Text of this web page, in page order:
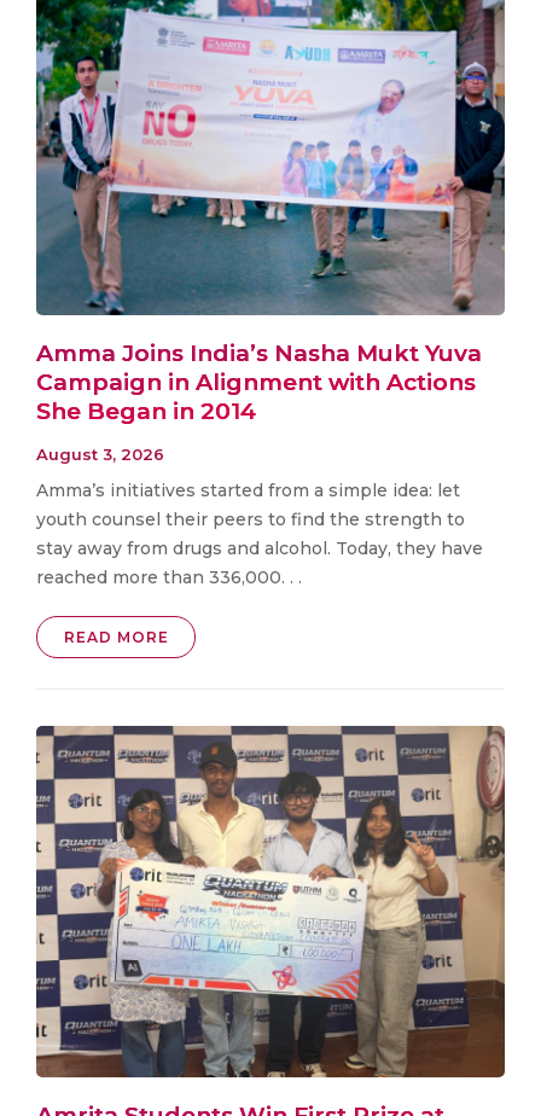
Amma Joins India’s Nasha Mukt Yuva
Campaign in Alignment with Actions
She Began in 2014
August 3, 2026
Amma’s initiatives started from a simple idea: let
youth counsel their peers to find the strength to
stay away from drugs and alcohol. Today, they have
reached more than 336,000. . .
READ MORE